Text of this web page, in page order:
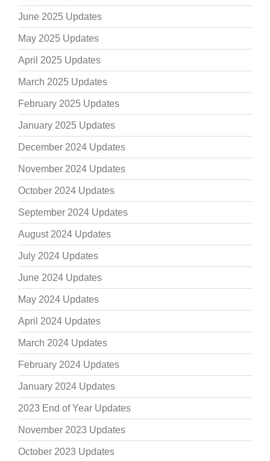
June 2025 Updates
May 2025 Updates
April 2025 Updates
March 2025 Updates
February 2025 Updates
January 2025 Updates
December 2024 Updates
November 2024 Updates
October 2024 Updates
September 2024 Updates
August 2024 Updates
July 2024 Updates
June 2024 Updates
May 2024 Updates
April 2024 Updates
March 2024 Updates
February 2024 Updates
January 2024 Updates
2023 End of Year Updates
November 2023 Updates
October 2023 Updates